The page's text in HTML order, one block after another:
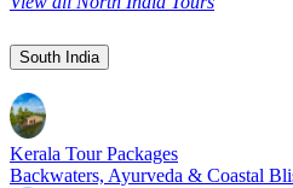
South India
Kerala Tour Packages
Backwaters, Ayurveda & Coastal